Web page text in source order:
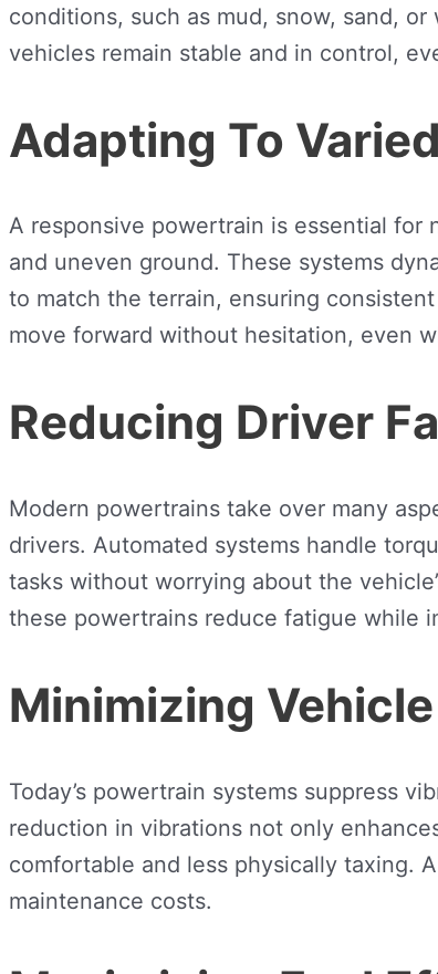
conditions, such as mud, snow, sand,
vehicles remain stable and in control,
Adapting To
A responsive powertrain is essential for
and uneven ground. These systems
to match the terrain, ensuring
move forward without hesitation, even
Reducing Driver
Modern powertrains take over many
drivers. Automated systems handle
tasks without worrying about the
these powertrains reduce fatigue while
Minimizing
Today’s powertrain systems suppress
reduction in vibrations not only
comfortable and less physically taxing.
maintenance costs.